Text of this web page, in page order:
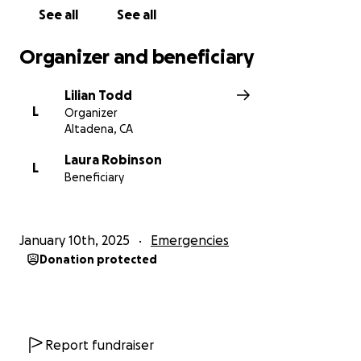
charges rebuild, readjust, and relocate.
Love,
See all See all
Organizer and beneficiary
L
Lilian Todd
Organizer
Altadena, CA
L
Laura Robinson
Beneficiary
January 10th, 2025 Emergencies
Donation protected
Report fundraiser